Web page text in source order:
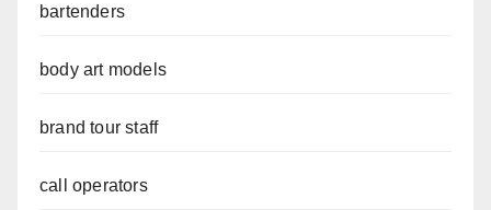
bartenders
body art models
brand tour staff
call operators